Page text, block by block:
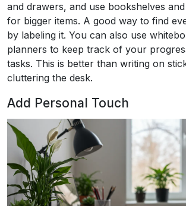
and drawers, and use bookshelves
for bigger items. A good way to find
by labeling it. You can also use
planners to keep track of your
tasks. This is better than writing on
cluttering the desk.
Add Personal Touch